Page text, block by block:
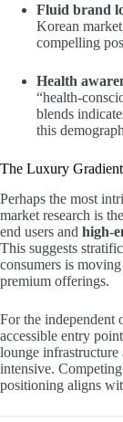
Fluid brand
Korean
compelling
Health
“health-
blends
this
The Luxury Gradient
Perhaps the most
market research is
end users and high-
This suggests
consumers is
premium offerings.
For the independent
accessible entry
lounge infrastructure
intensive.
positioning aligns